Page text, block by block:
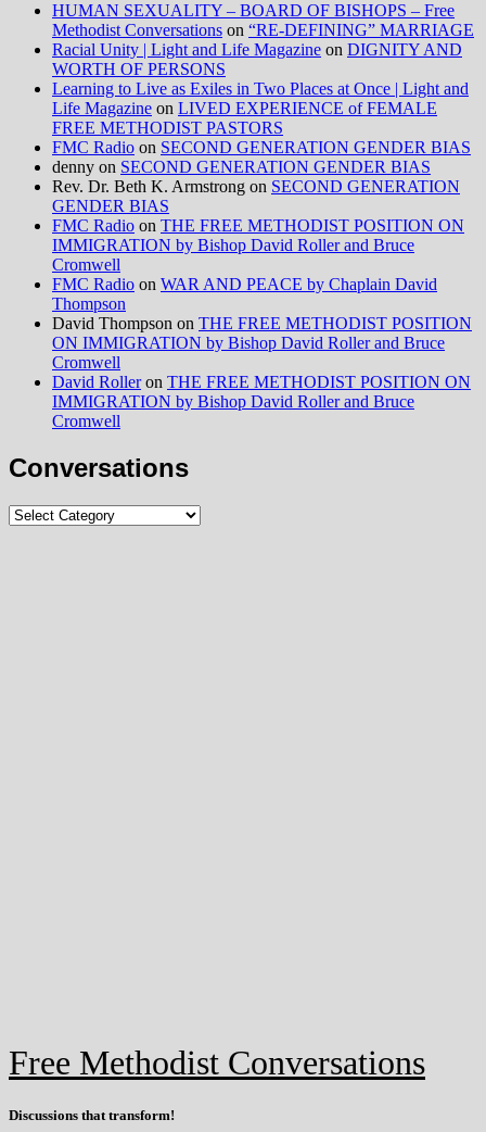
HUMAN SEXUALITY – BOARD OF BISHOPS – Free
Methodist Conversations on “RE-DEFINING” MARRIAGE
Racial Unity | Light and Life Magazine on DIGNITY AND
WORTH OF PERSONS
Learning to Live as Exiles in Two Places at Once | Light and
Life Magazine on LIVED EXPERIENCE of FEMALE
FREE METHODIST PASTORS
FMC Radio on SECOND GENERATION GENDER BIAS
denny on SECOND GENERATION GENDER BIAS
Rev. Dr. Beth K. Armstrong on SECOND GENERATION
GENDER BIAS
FMC Radio on THE FREE METHODIST POSITION ON
IMMIGRATION by Bishop David Roller and Bruce
Cromwell
FMC Radio on WAR AND PEACE by Chaplain David
Thompson
David Thompson on THE FREE METHODIST POSITION
ON IMMIGRATION by Bishop David Roller and Bruce
Cromwell
David Rolleron THE FREE METHODIST POSITION ON
IMMIGRATION by Bishop David Roller and Bruce
Cromwell
Conversations
Conversations
Free Methodist Conversations
Discussions that transform!